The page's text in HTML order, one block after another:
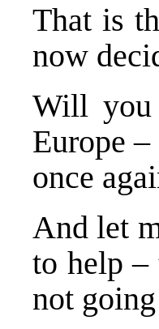
That is
now
Will
Europe–
once
And let
to help –
not